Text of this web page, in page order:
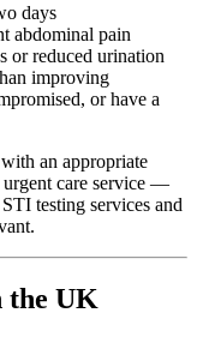
days
abdominal pain
or reduced urination
improving
or have a
an appropriate
care service —
testing services and
the UK